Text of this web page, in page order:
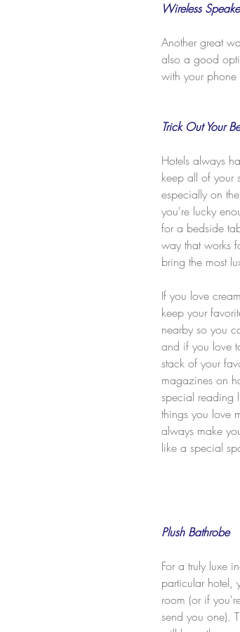
Wireless
Another great
also a good
with your
Trick Out Your
Hotels always
keep all of your
especially on
you're lucky
for a bedside
way that works
bring the most
If you love
keep your
nearby so you
and if you love
stack of your
magazines on
special reading
things you love
always make
like a special
Plush Bathrobe
For a truly luxe
particular hotel,
room (or if
send you one).